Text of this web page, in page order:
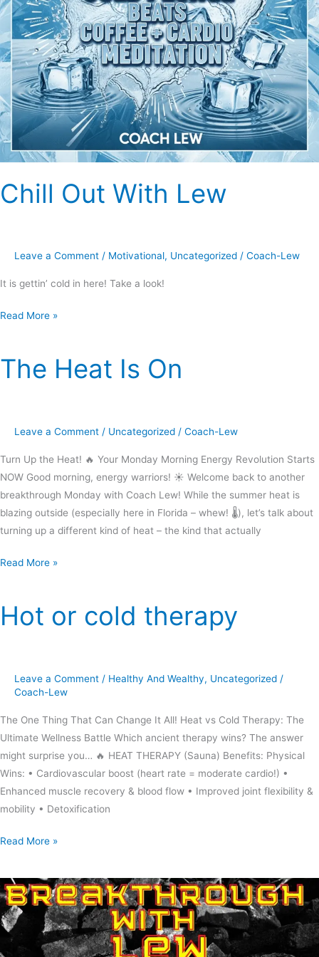
Chill Out With Lew
Leave a Comment / Motivational, Uncategorized / Coach-Lew
It is gettin’ cold in here! Take a look!
Read More »
The Heat Is On
Leave a Comment / Uncategorized / Coach-Lew
Turn Up the Heat! 🔥 Your Monday Morning Energy Revolution Starts
NOW Good morning, energy warriors! ☀️ Welcome back to another
breakthrough Monday with Coach Lew! While the summer heat is
blazing outside (especially here in Florida – whew! 🌡️), let’s talk about
turning up a different kind of heat – the kind that actually
The
Heat
Read More »
Hot or cold therapy
Leave a Comment / Healthy And Wealthy, Uncategorized /
Coach-Lew
The One Thing That Can Change It All! Heat vs Cold Therapy: The
Ultimate Wellness Battle Which ancient therapy wins? The answer
might surprise you… 🔥 HEAT THERAPY (Sauna) Benefits: Physical
Wins: • Cardiovascular boost (heart rate = moderate cardio!) •
Enhanced muscle recovery & blood flow • Improved joint flexibility &
mobility • Detoxification
Hot
or
Read More »
Don’t
be
a
rainy